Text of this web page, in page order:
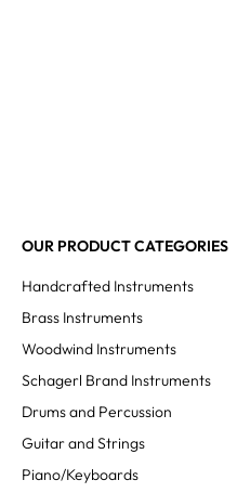
OUR PRODUCT CATEGORIES
Handcrafted Instruments
Brass Instruments
Woodwind Instruments
Schagerl Brand Instruments
Drums and Percussion
Guitar and Strings
Piano/Keyboards